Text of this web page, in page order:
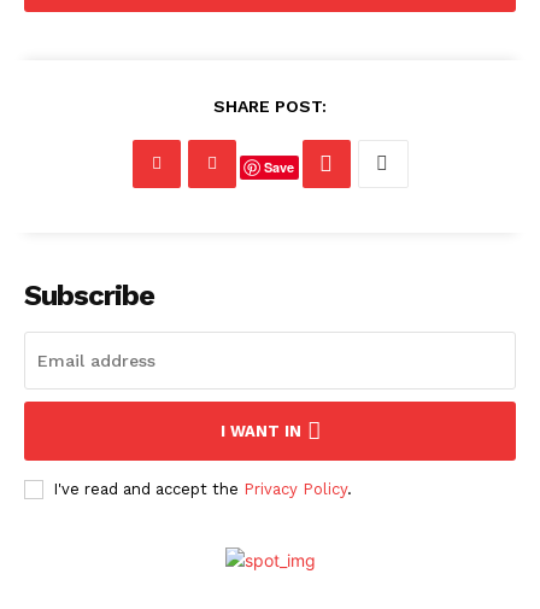
SHARE POST:
Save
Subscribe
I WANT IN
I've read and accept the Privacy Policy.